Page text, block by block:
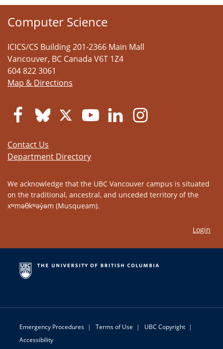
Computer Science
ICICS/CS Building 201-2366 Main Mall
Vancouver, BC Canada V6T 1Z4
604 822 3061
Map & Directions
Contact Us
Department Directory
We acknowledge that the UBC Vancouver campus is situated
on the traditional, ancestral, and unceded territory of the
xʷməθkʷəy̓əm (Musqueam).
Login
Emergency Procedures | Terms of Use | UBC Copyright |
Accessibility